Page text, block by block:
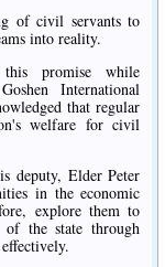
of civil servants to
into reality.
promise while
International
that regular
welfare for civil
deputy, Elder Peter
in the economic
explore them to
of the state through